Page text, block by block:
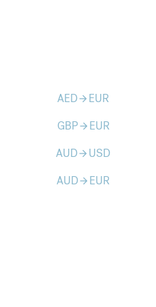
AEDarrow_forward EUR
GBParrow_forward EUR
AUDarrow_forward USD
AUDarrow_forward EUR